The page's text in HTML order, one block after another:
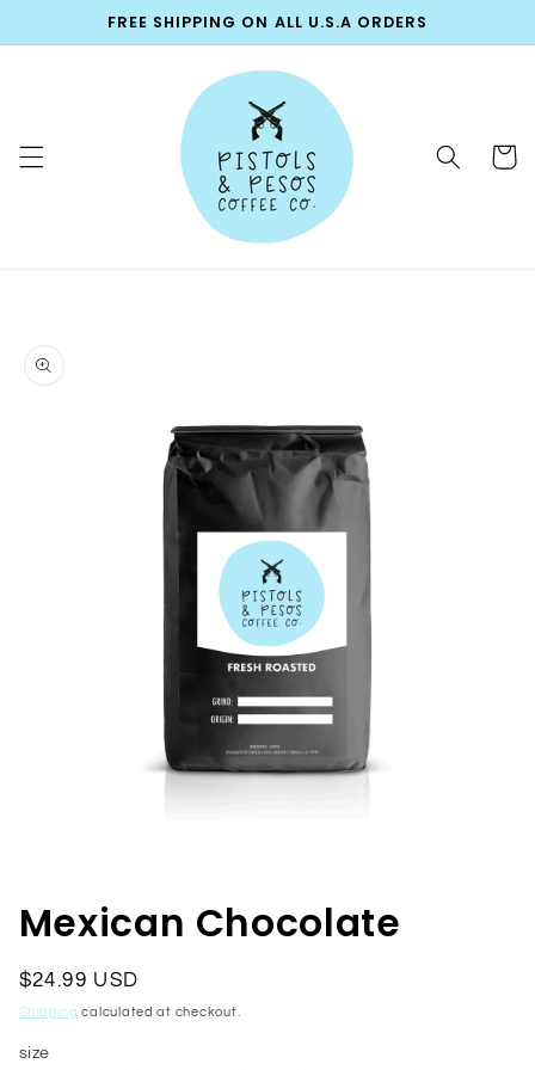
FREE SHIPPING ON ALL U.S.A ORDERS
Cart
product
information
modal
Mexican Chocolate
Regular
price
$24.99 USD
Shipping calculated at checkout.
size